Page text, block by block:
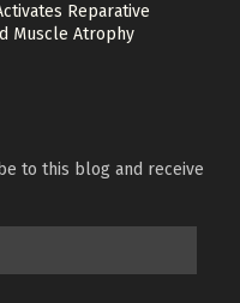
Reparative
Muscle Atrophy
to this blog and receive